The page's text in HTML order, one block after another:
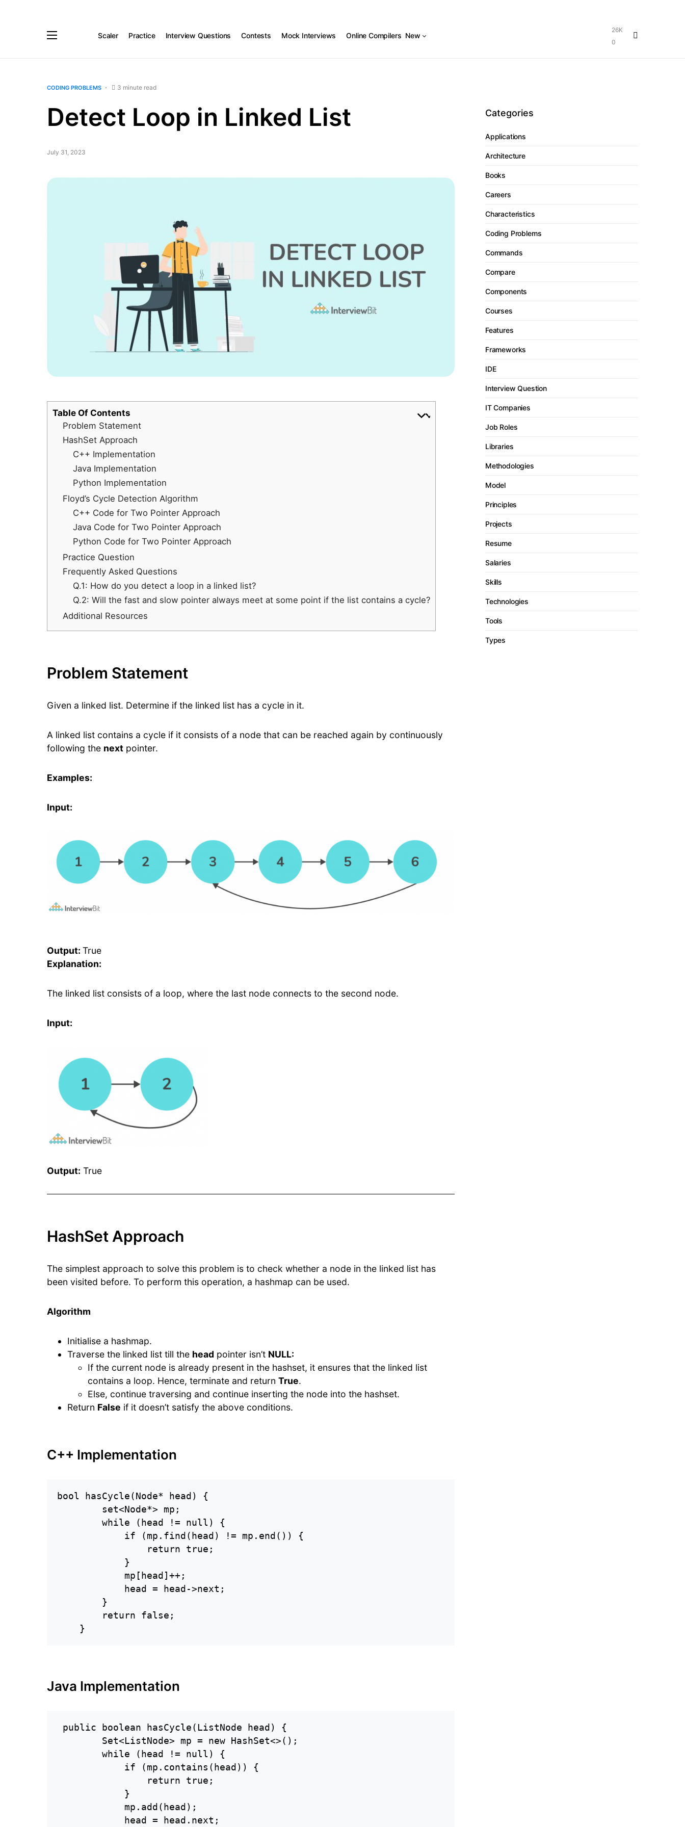
Scaler Practice Interview Questions Contests Mock Interviews Online Compilers New
26K
0
CODING PROBLEMS 3 minute read
Detect Loop in Linked List
July 31, 2023
Table Of Contents
Problem Statement
HashSet Approach
C++ Implementation
Java Implementation
Python Implementation
Floyd’s Cycle Detection Algorithm
C++ Code for Two Pointer Approach
Java Code for Two Pointer Approach
Python Code for Two Pointer Approach
Practice Question
Frequently Asked Questions
Q.1: How do you detect a loop in a linked list?
Q.2: Will the fast and slow pointer always meet at some point if the list contains a cycle?
Additional Resources
Problem Statement
Given a linked list. Determine if the linked list has a cycle in it.
A linked list contains a cycle if it consists of a node that can be reached again by continuously
following the next pointer.
Examples:
Input:
Output: True
Explanation:
The linked list consists of a loop, where the last node connects to the second node.
Input:
Output: True
HashSet Approach
The simplest approach to solve this problem is to check whether a node in the linked list has
been visited before. To perform this operation, a hashmap can be used.
Algorithm
Initialise a hashmap.
Traverse the linked list till the head pointer isn’t NULL:
If the current node is already present in the hashset, it ensures that the linked list
contains a loop. Hence, terminate and return True.
Else, continue traversing and continue inserting the node into the hashset.
Return False if it doesn’t satisfy the above conditions.
C++ Implementation
bool hasCycle(Node* head) {
        set<Node*> mp;
        while (head != null) {
            if (mp.find(head) != mp.end()) {
                return true;
            }
            mp[head]++;
            head = head->next;
        }
        return false;
    }
Java Implementation
public boolean hasCycle(ListNode head) {
        Set<ListNode> mp = new HashSet<>();
        while (head != null) {
            if (mp.contains(head)) {
                return true;
            }
            mp.add(head);
            head = head.next;
Categories
Applications
Architecture
Books
Careers
Characteristics
Coding Problems
Commands
Compare
Components
Courses
Features
Frameworks
IDE
Interview Question
IT Companies
Job Roles
Libraries
Methodologies
Model
Principles
Projects
Resume
Salaries
Skills
Technologies
Tools
Types